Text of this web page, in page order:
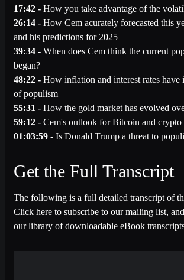
17:42 - How you take advantage of the
26:14 - How Cem acurately forecasted this
and his predictions for 2025
39:34 - When does Cem think the current
began?
48:22 - How inflation and interest rates have
of populism
55:31 - How the gold market has evolved
59:12 - Cem's outlook for Bitcoin and crypto
01:03:59 - Is Donald Trump a threat to
Get the Full Transcript
The following is a full detailed transcript of
Click here to subscribe to our mailing list,
our library of downloadable eBook